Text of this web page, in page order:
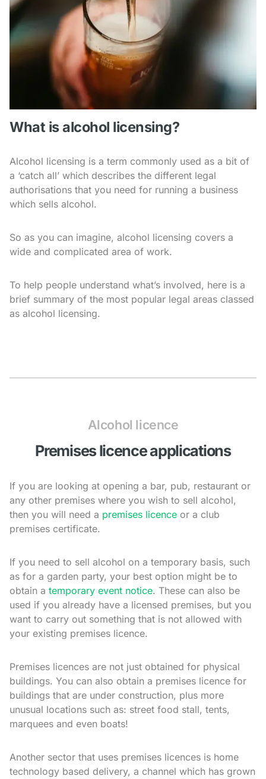
What is alcohol licensing?
Alcohol licensing is a term commonly used as a bit of
a ‘catch all’ which describes the different legal
authorisations that you need for running a business
which sells alcohol.
So as you can imagine, alcohol licensing covers a
wide and complicated area of work.
To help people understand what’s involved, here is a
brief summary of the most popular legal areas classed
as alcohol licensing.
Alcohol licence
Premises licence applications
If you are looking at opening a bar, pub, restaurant or
any other premises where you wish to sell alcohol,
then you will need a premises licence or a club
premises certificate.
If you need to sell alcohol on a temporary basis, such
as for a garden party, your best option might be to
obtain a temporary event notice. These can also be
used if you already have a licensed premises, but you
want to carry out something that is not allowed with
your existing premises licence.
Premises licences are not just obtained for physical
buildings. You can also obtain a premises licence for
buildings that are under construction, plus more
unusual locations such as: street food stall, tents,
marquees and even boats!
Another sector that uses premises licences is home
technology based delivery, a channel which has grown